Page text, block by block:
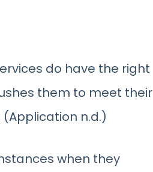
do have the right
them to meet their
n.d.)
when they